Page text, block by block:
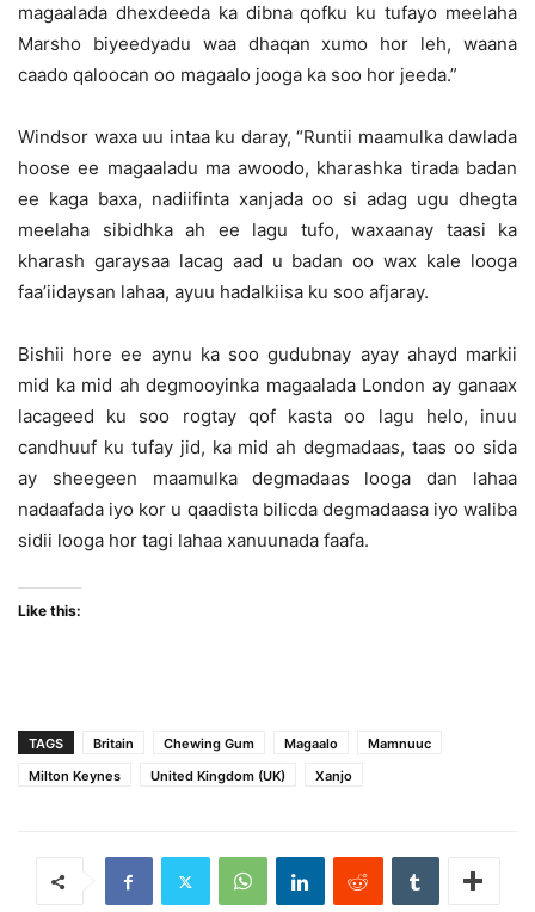
magaalada dhexdeeda ka dibna qofku ku tufayo meelaha
Marsho biyeedyadu waa dhaqan xumo hor leh, waana
caado qaloocan oo magaalo jooga ka soo hor jeeda.”
Windsor waxa uu intaa ku daray, “Runtii maamulka dawlada
hoose ee magaaladu ma awoodo, kharashka tirada badan
ee kaga baxa, nadiifinta xanjada oo si adag ugu dhegta
meelaha sibidhka ah ee lagu tufo, waxaanay taasi ka
kharash garaysaa lacag aad u badan oo wax kale looga
faa’iidaysan lahaa, ayuu hadalkiisa ku soo afjaray.
Bishii hore ee aynu ka soo gudubnay ayay ahayd markii
mid ka mid ah degmooyinka magaalada London ay ganaax
lacageed ku soo rogtay qof kasta oo lagu helo, inuu
candhuuf ku tufay jid, ka mid ah degmadaas, taas oo sida
ay sheegeen maamulka degmadaas looga dan lahaa
nadaafada iyo kor u qaadista bilicda degmadaasa iyo waliba
sidii looga hor tagi lahaa xanuunada faafa.
Like this:
TAGS Britain Chewing Gum Magaalo
Mamnuuc
Milton Keynes
United Kingdom (UK) Xanjo